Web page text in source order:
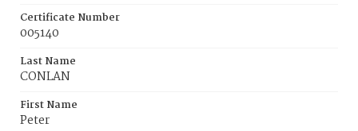
Certificate Number
005140
Last Name
CONLAN
First Name
Peter